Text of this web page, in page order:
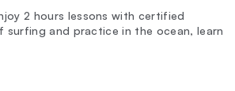
2 hours lessons with certified
surfing and practice in the ocean, learn